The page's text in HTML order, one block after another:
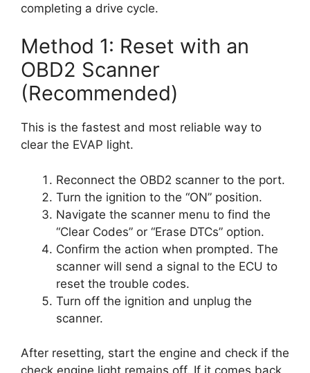
completing a drive cycle.
Method 1: Reset with an
OBD2 Scanner
(Recommended)
This is the fastest and most reliable way to
clear the EVAP light.
Reconnect the OBD2 scanner to the port.
Turn the ignition to the “ON” position.
Navigate the scanner menu to find the
“Clear Codes” or “Erase DTCs” option.
Confirm the action when prompted. The
scanner will send a signal to the ECU to
reset the trouble codes.
Turn off the ignition and unplug the
scanner.
After resetting, start the engine and check if the